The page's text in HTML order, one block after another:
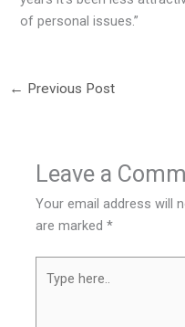
of personal issues.”
← Previous Post
Leave a
Your email address will
are marked*
here..